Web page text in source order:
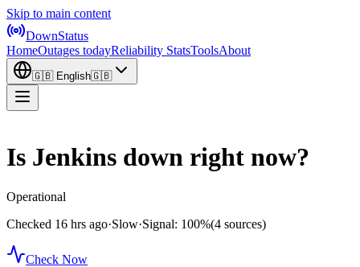
Skip to main content
DownStatus
HomeOutages todayReliability StatsToolsAbout
🇬🇧 English🇬🇧
Is Jenkins down right now?
Operational
Checked 16 hrs ago·Slow·Signal: 100%(4 sources)
Check Now